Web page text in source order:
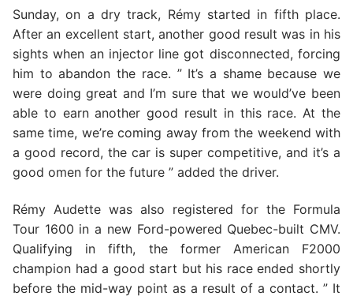
Sunday, on a dry track, Rémy started in fifth place.
After an excellent start, another good result was in his
sights when an injector line got disconnected, forcing
him to abandon the race. ” It’s a shame because we
were doing great and I’m sure that we would’ve been
able to earn another good result in this race. At the
same time, we’re coming away from the weekend with
a good record, the car is super competitive, and it’s a
good omen for the future ” added the driver.
Rémy Audette was also registered for the Formula
Tour 1600 in a new Ford-powered Quebec-built CMV.
Qualifying in fifth, the former American F2000
champion had a good start but his race ended shortly
before the mid-way point as a result of a contact. ” It